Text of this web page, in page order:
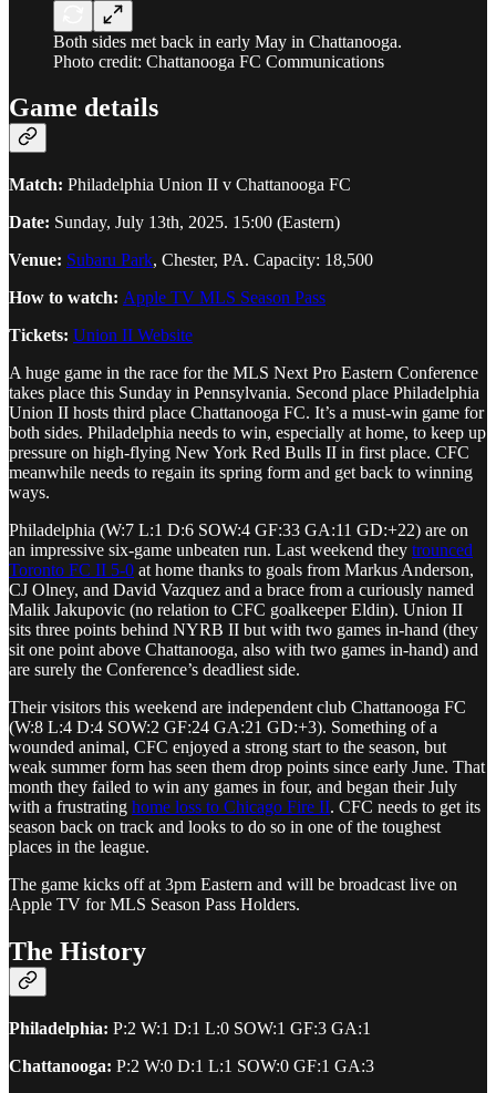
Both sides met back in early May in Chattanooga.
Photo credit: Chattanooga FC Communications
Game details
Match: Philadelphia Union II v Chattanooga FC
Date: Sunday, July 13th, 2025. 15:00 (Eastern)
Venue: Subaru Park, Chester, PA. Capacity: 18,500
How to watch: Apple TV MLS Season Pass
Tickets: Union II Website
A huge game in the race for the MLS Next Pro Eastern Conference
takes place this Sunday in Pennsylvania. Second place Philadelphia
Union II hosts third place Chattanooga FC. It’s a must-win game for
both sides. Philadelphia needs to win, especially at home, to keep up
pressure on high-flying New York Red Bulls II in first place. CFC
meanwhile needs to regain its spring form and get back to winning
ways.
Philadelphia (W:7 L:1 D:6 SOW:4 GF:33 GA:11 GD:+22) are on
an impressive six-game unbeaten run. Last weekend they trounced
Toronto FC II 5-0 at home thanks to goals from Markus Anderson,
CJ Olney, and David Vazquez and a brace from a curiously named
Malik Jakupovic (no relation to CFC goalkeeper Eldin). Union II
sits three points behind NYRB II but with two games in-hand (they
sit one point above Chattanooga, also with two games in-hand) and
are surely the Conference’s deadliest side.
Their visitors this weekend are independent club Chattanooga FC
(W:8 L:4 D:4 SOW:2 GF:24 GA:21 GD:+3). Something of a
wounded animal, CFC enjoyed a strong start to the season, but
weak summer form has seen them drop points since early June. That
month they failed to win any games in four, and began their July
with a frustrating home loss to Chicago Fire II. CFC needs to get its
season back on track and looks to do so in one of the toughest
places in the league.
The game kicks off at 3pm Eastern and will be broadcast live on
Apple TV for MLS Season Pass Holders.
The History
Philadelphia: P:2 W:1 D:1 L:0 SOW:1 GF:3 GA:1
Chattanooga: P:2 W:0 D:1 L:1 SOW:0 GF:1 GA:3